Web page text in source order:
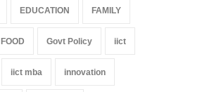
EDUCATION FAMILY
FOOD Govt Policy iict
iict mba innovation